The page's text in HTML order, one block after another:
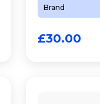
Brand
£30.00